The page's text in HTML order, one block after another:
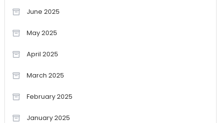
June 2025
May 2025
April 2025
March 2025
February 2025
January 2025